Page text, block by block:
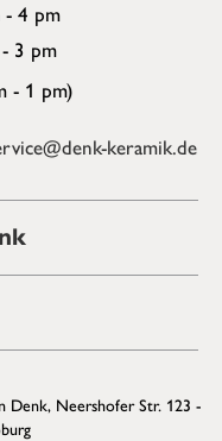
4 pm
3 pm
- 1 pm)
keramik.de
Denk, Neershofer Str. 123 -